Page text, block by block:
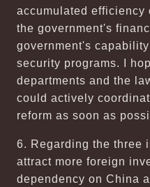
accumulated efficiency
the government's
government's
security programs. I
departments and the
could actively
reform as soon as
6. Regarding the three
attract more foreign
dependency on China